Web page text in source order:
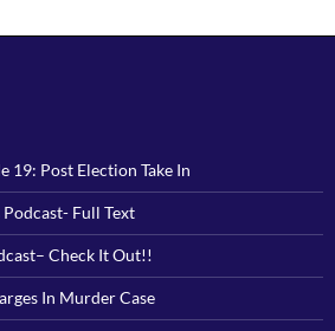
19: Post Election Take In
Full Text
Check It Out!!
In Murder Case